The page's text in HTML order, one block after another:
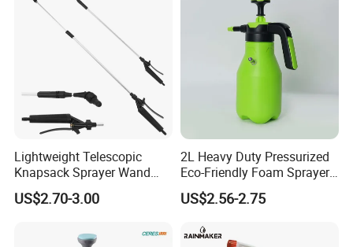
1.Q:Are you a factory or trading company?
A: we are a manufacturer located in Taizhou City,
China. We focus on this line for more than 35
years. welcome to go and see our factory with a
field inspection.
2.Q:How can you control the quality?
production on the full line.
Lightweight Telescopic
Knapsack Sprayer Wand
with Thumb Control for
Garden Agricultural
US$2.70-3.00
2L Heavy Duty Pressurized
Eco-Friendly Foam Sprayer
Bottle
US$2.56-2.75